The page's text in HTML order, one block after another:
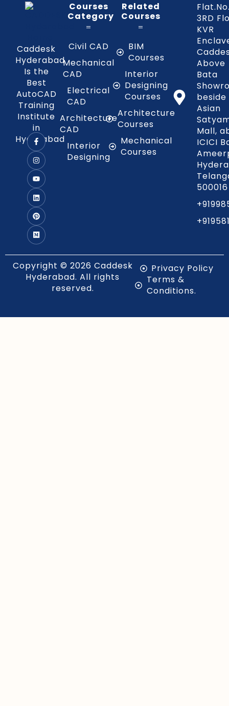
Caddesk
Hyderabad
Is the
Best
AutoCAD
Training
Institute
in
Hyderabad
Courses
Category
Civil CAD
Mechanical
CAD
Electrical
CAD
Architecture
CAD
Interior
Designing
Related
Courses
BIM
Courses
Interior
Designing
Courses
Architecture
Courses
Mechanical
Courses
3RD
KVR
Above
Bata
beside
Asian
Mall,
ICICI
500016
Copyright © 2026 Caddesk
Hyderabad. All rights
reserved.
Privacy Policy
Terms &
Conditions.